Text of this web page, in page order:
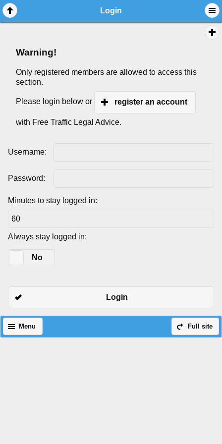
Login
Warning!
Only registered members are allowed to access this
section.
Please login below or register an account
with Free Traffic Legal Advice.
Username:
Password:
Minutes to stay logged in:
Always stay logged in:
No
Login
Full site
Menu